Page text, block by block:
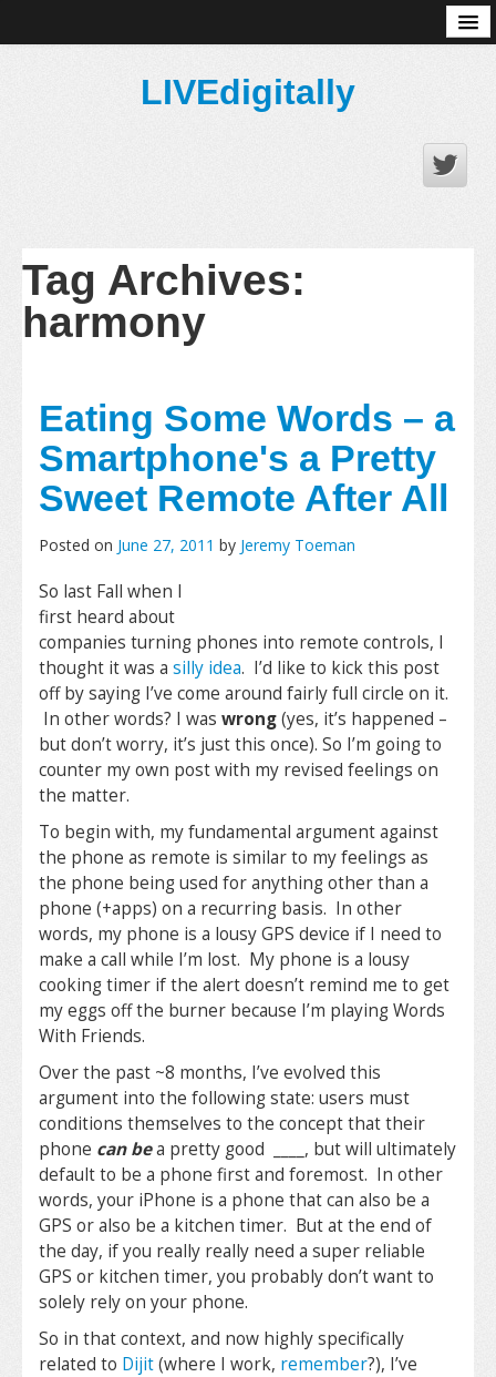
LIVEdigitally
Tag Archives:
harmony
Eating Some Words – a
Smartphone's a Pretty
Sweet Remote After All
Posted on June 27, 2011 by Jeremy Toeman
So last Fall when I
first heard about
companies turning phones into remote controls, I
thought it was a silly idea. I’d like to kick this post
off by saying I’ve come around fairly full circle on it.
In other words? I was wrong(yes, it’s happened –
but don’t worry, it’s just this once). So I’m going to
counter my own post with my revised feelings on
the matter.
To begin with, my fundamental argument against
the phone as remote is similar to my feelings as
the phone being used for anything other than a
phone (+apps) on a recurring basis. In other
words, my phone is a lousy GPS device if I need to
make a call while I’m lost. My phone is a lousy
cooking timer if the alert doesn’t remind me to get
my eggs off the burner because I’m playing Words
With Friends.
Over the past ~8 months, I’ve evolved this
argument into the following state: users must
conditions themselves to the concept that their
phone can bea pretty good ____, but will ultimately
default to be a phone first and foremost. In other
words, your iPhone is a phone that can also be a
GPS or also be a kitchen timer. But at the end of
the day, if you really really need a super reliable
GPS or kitchen timer, you probably don’t want to
solely rely on your phone.
So in that context, and now highly specifically
related to Dijit(where I work, remember?), I’ve